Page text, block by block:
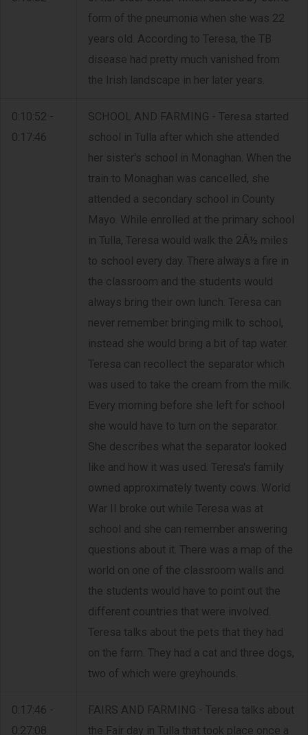
form of the pneumonia when she was 22
years old. According to Teresa, the TB
disease had pretty much vanished from
the Irish landscape in her later years.
0:10:52 -
0:17:46
SCHOOL AND FARMING - Teresa started
school in Tulla after which she attended
her sister's school in Monaghan. When the
train to Monaghan was cancelled, she
attended a secondary school in County
Mayo. While enrolled at the primary school
in Tulla, Teresa would walk the 2Â½ miles
to school every day. There always a fire in
the classroom and the students would
always bring their own lunch. Teresa can
never remember bringing milk to school,
instead she would bring a bit of tap water.
Teresa can recollect the separator which
was used to take the cream from the milk.
Every morning before she left for school
she would have to turn on the separator.
She describes what the separator looked
like and how it was used. Teresa's family
owned approximately twenty cows. World
War II broke out while Teresa was at
school and she can remember answering
questions about it. There was a map of the
world on one of the classroom walls and
the students would have to point out the
different countries that were involved.
Teresa talks about the pets that they had
on the farm. They had a cat and three dogs,
two of which were greyhounds.
0:17:46 -
0:27:08
FAIRS AND FARMING - Teresa talks about
the Fair day in Tulla that took place once a